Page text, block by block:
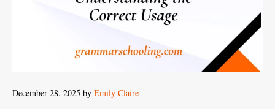
December 28, 2025 by Emily Claire